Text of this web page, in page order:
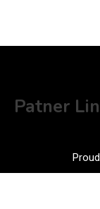
Patner